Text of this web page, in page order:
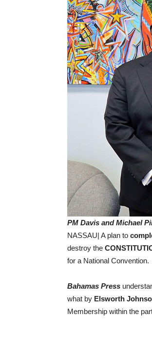
PM Davis and Michael
NASSAU| A plan to
destroy the
for a National Convention.
Bahamas Press
what by Elsworth
Membership within the